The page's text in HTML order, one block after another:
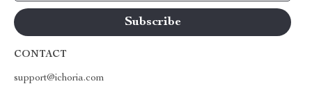
CONTACT
support@ichoria.com